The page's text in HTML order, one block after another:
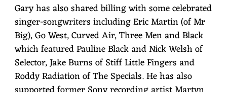
Gary has also shared billing with some celebrated
singer-songwriters including Eric Martin (of Mr
Big), Go West, Curved Air, Three Men and Black
which featured Pauline Black and Nick Welsh of
Selector, Jake Burns of Stiff Little Fingers and
Roddy Radiation of The Specials. He has also